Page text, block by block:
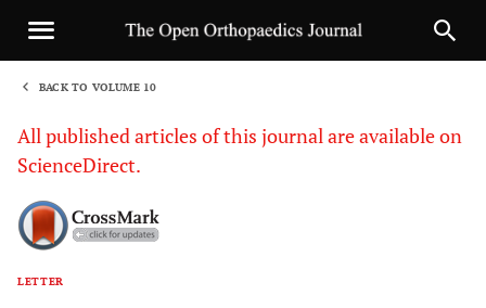
BACK TO VOLUME 10
All published articles of this journal are available on
ScienceDirect.
LETTER